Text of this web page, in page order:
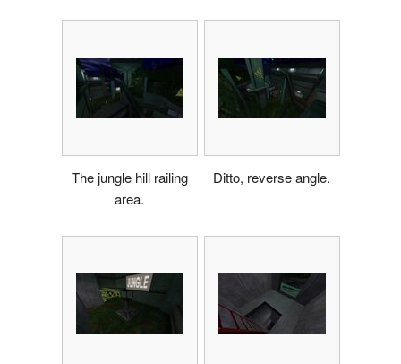
The jungle hill railing
area.
Ditto, reverse angle.